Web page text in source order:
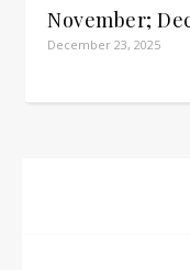
November;
December 23, 2025